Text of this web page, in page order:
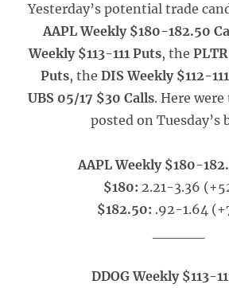
Yesterday’s potential trade
AAPL Weekly $180-182.50
Weekly $113-111 Puts, the
Puts, the DIS Weekly $112-
UBS 05/17 $30 Calls. Here
posted on Tuesday’s
AAPL Weekly $180-
$180: 2.21-3.36
$182.50: .92-1.64
DDOG Weekly $113-